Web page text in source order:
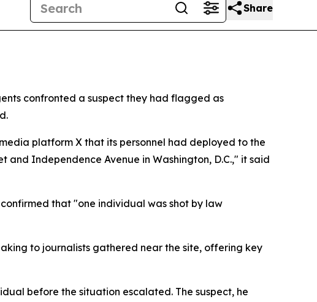
Share
confronted a suspect they had flagged as
platform X that its personnel had deployed to the
and Independence Avenue in Washington, D.C.," it said
that "one individual was shot by law
to journalists gathered near the site, offering key
before the situation escalated. The suspect, he